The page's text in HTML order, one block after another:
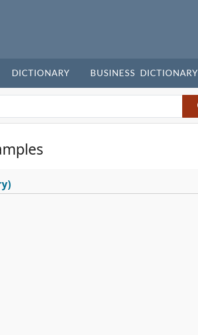
DICTIONARY BUSINESS DICTIONARY